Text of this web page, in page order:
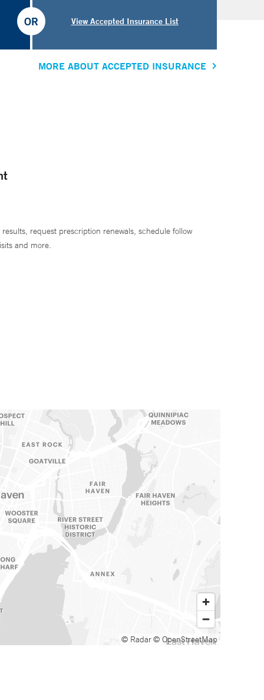
View Accepted Insurance List
OR
MORE ABOUT ACCEPTED INSURANCE
results, request prescription renewals, schedule follow
and more.
© Radar© OpenStreetMap